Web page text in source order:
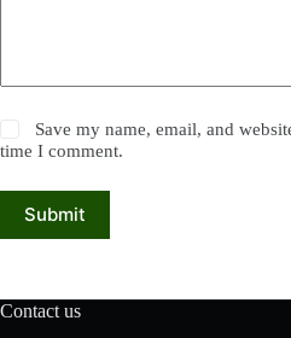
Save my name, email, and
time I comment.
Submit
Contact us